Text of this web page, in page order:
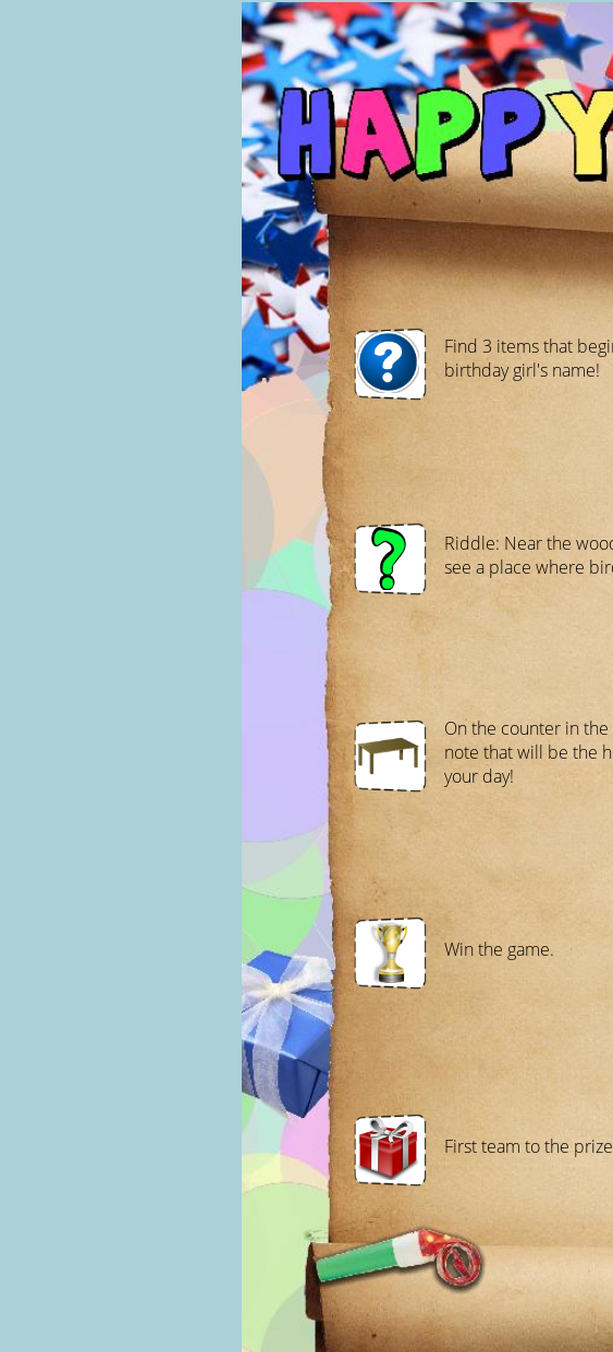
Find 3 items that
birthday girl's name!
Riddle: Near the
see a place where
On the counter in
note that will be the
your day!
Win the game.
First team to the